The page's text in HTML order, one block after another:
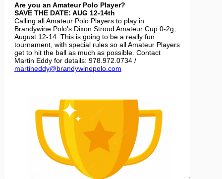
Are you an Amateur Polo Player?
SAVE THE DATE: AUG 12-14th
Calling all Amateur Polo Players to play in
Brandywine Polo's Dixon Stroud Amateur Cup 0-2g,
August 12-14. This is going to be a really fun
tournament, with special rules so all Amateur Players
get to hit the ball as much as possible. Contact
Martin Eddy for details: 978.972.0734 /
martineddy@brandywinepolo.com